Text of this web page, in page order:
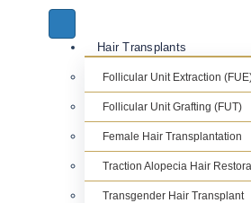
Hair Transplants
Follicular Unit Extraction
Follicular Unit Grafting (FUT)
Female Hair Transplantation
Traction Alopecia Hair
Transgender Hair Transplant